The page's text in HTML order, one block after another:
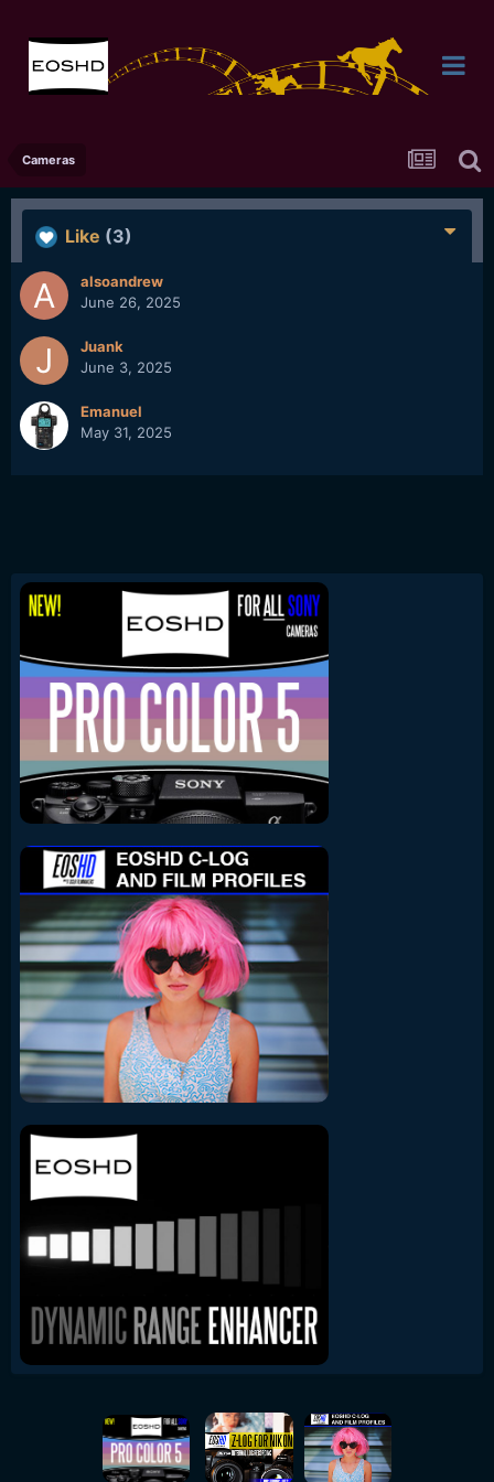
Cameras
Like (3)
alsoandrew
June 26, 2025
Juank
June 3, 2025
Emanuel
May 31, 2025